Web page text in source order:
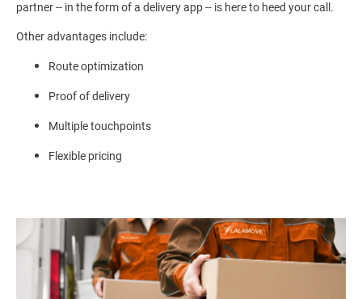
partner -- in the form of a delivery app-- is here to heed your call.
Other advantages include:
Route optimization
Proof of delivery
Multiple touchpoints
Flexible pricing